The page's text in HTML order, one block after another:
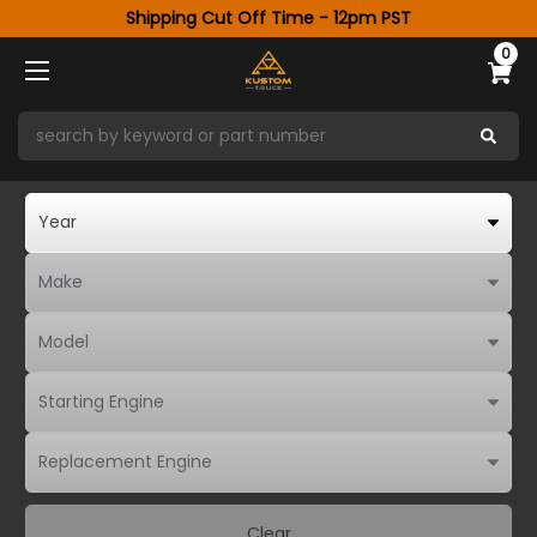
Shipping Cut Off Time - 12pm PST
0